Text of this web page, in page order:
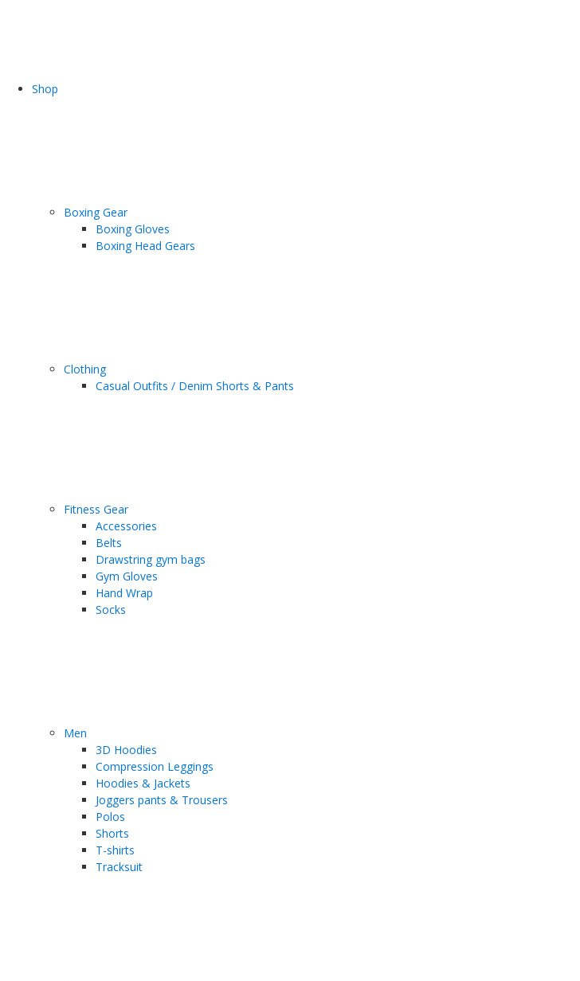
Shop
Boxing Gear
Boxing Gloves
Boxing Head Gears
Clothing
Casual Outfits / Denim Shorts & Pants
Fitness Gear
Accessories
Belts
Drawstring gym bags
Gym Gloves
Hand Wrap
Socks
Men
3D Hoodies
Compression Leggings
Hoodies & Jackets
Joggers pants & Trousers
Polos
Shorts
T-shirts
Tracksuit